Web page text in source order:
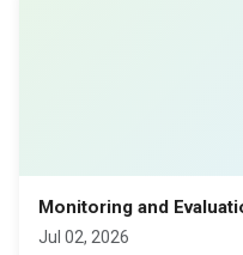
Monitoring and
Jul 02, 2026